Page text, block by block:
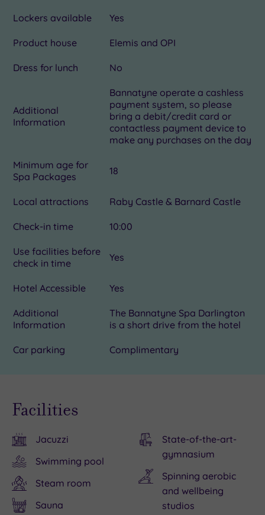
Lockers available Yes
Product house Elemis and OPI
Dress for lunch No
Additional
Information
Bannatyne operate a cashless
payment system, so please
bring a debit/credit card or
contactless payment device to
make any purchases on the day
Minimum age for
Spa Packages
18
Local attractions Raby Castle & Barnard Castle
Check-in time 10:00
Use facilities before
check in time
Yes
Hotel Accessible Yes
Additional
Information
The Bannatyne Spa Darlington
is a short drive from the hotel
Car parking Complimentary
Facilities
Jacuzzi
Swimming pool
Steam room
Sauna
State-of-the-art-
gymnasium
Spinning aerobic
and wellbeing
studios